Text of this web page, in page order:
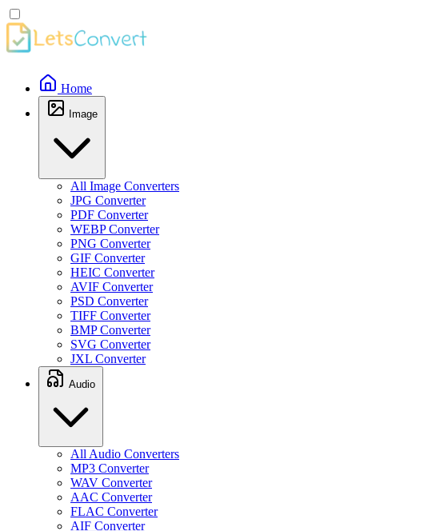
Home
Image
All Image Converters
JPG Converter
PDF Converter
WEBP Converter
PNG Converter
GIF Converter
HEIC Converter
AVIF Converter
PSD Converter
TIFF Converter
BMP Converter
SVG Converter
JXL Converter
Audio
All Audio Converters
MP3 Converter
WAV Converter
AAC Converter
FLAC Converter
AIF Converter